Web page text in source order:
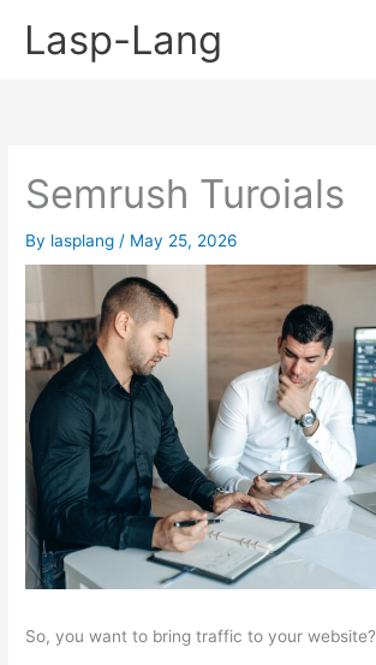
Lasp-Lang
Semrush Turoials
By lasplang / May 25, 2026
So, you want to bring traffic to your website?